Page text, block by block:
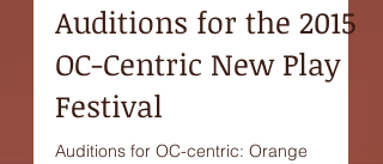
Auditions for the 2015
OC-Centric New Play
Festival
Auditions for OC-centric: Orange